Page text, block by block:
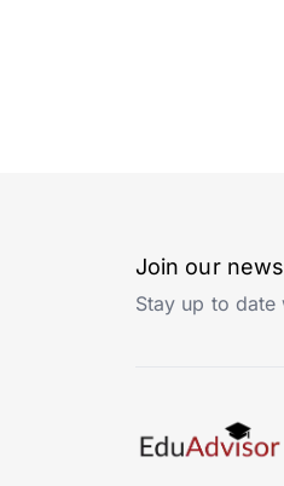
Join our
Stay up to date